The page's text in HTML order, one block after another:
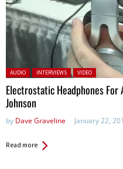
Posted in:
AUDIO INTERVIEWS VIDEO
Electrostatic Headphones
Johnson
by Dave Graveline January 22,
Read more